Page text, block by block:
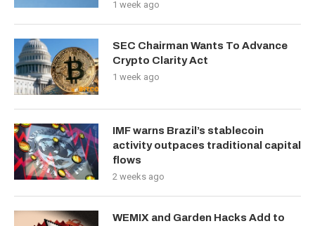
1 week ago
SEC Chairman Wants To Advance
Crypto Clarity Act
1 week ago
IMF warns Brazil’s stablecoin
activity outpaces traditional capital
flows
2 weeks ago
WEMIX and Garden Hacks Add to